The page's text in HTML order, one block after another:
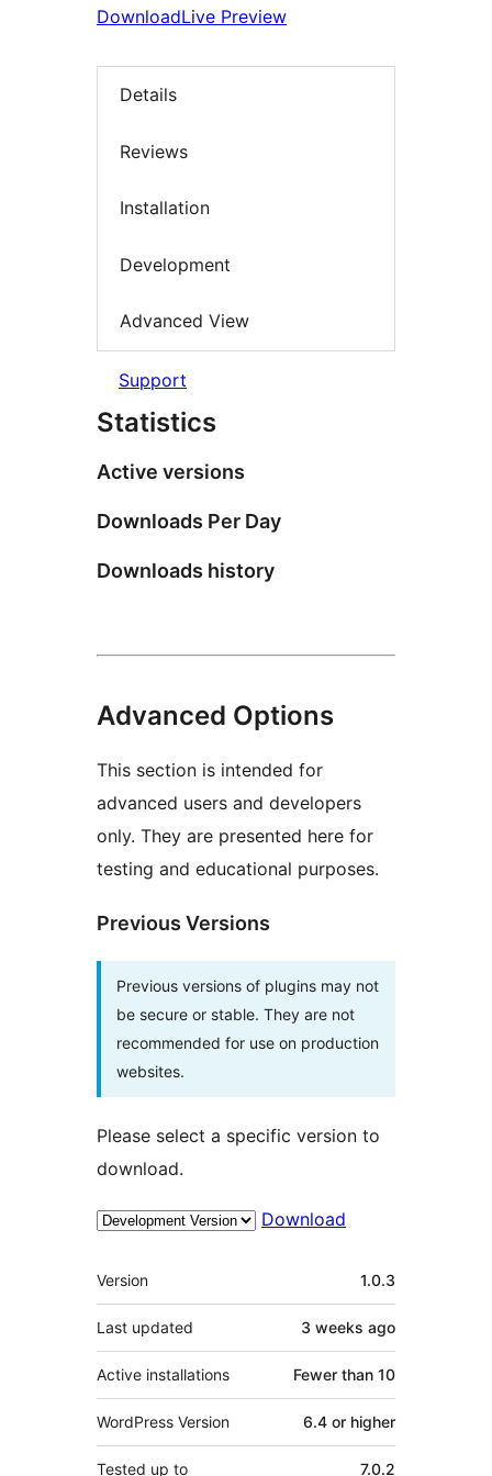
DownloadLive Preview
Details
Reviews
Installation
Development
Advanced View
Support
Statistics
Active versions
Downloads Per Day
Downloads history
Advanced Options
This section is intended for
advanced users and developers
only. They are presented here for
testing and educational purposes.
Previous Versions
Previous versions of plugins may not
be secure or stable. They are not
recommended for use on production
websites.
Please select a specific version to
download.
Download
Meta
Version 1.0.3
Last updated 3 weeks ago
Active installations Fewer than 10
WordPress Version 6.4 or higher
Tested up to 7.0.2